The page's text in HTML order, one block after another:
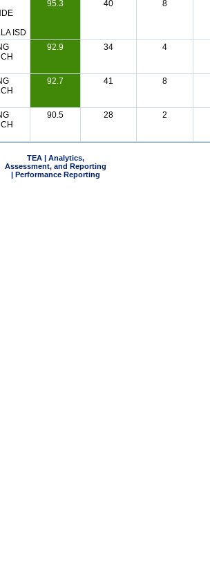
ISD
95.3 40 8
92.9 34 4
92.7 41 8
90.5 28 2
TEA | Analytics,
Assessment, and Reporting
| Performance Reporting